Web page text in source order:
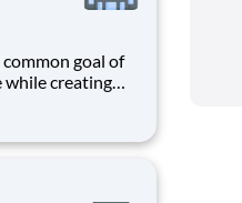
goal of
while creating
of our
We know